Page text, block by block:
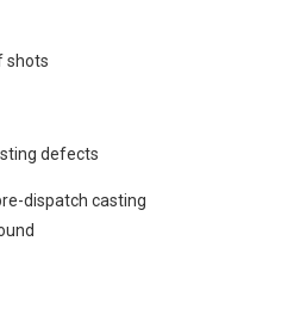
shots
defects
dispatch casting